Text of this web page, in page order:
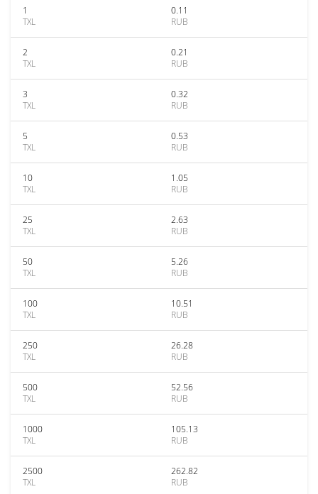
1
TXL
0.11
RUB
2
TXL
0.21
RUB
3
TXL
0.32
RUB
5
TXL
0.53
RUB
10
TXL
1.05
RUB
25
TXL
2.63
RUB
50
TXL
5.26
RUB
100
TXL
10.51
RUB
250
TXL
26.28
RUB
500
TXL
52.56
RUB
1000
TXL
105.13
RUB
2500
TXL
262.82
RUB